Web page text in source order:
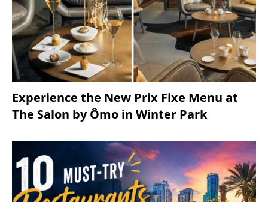
Experience the New Prix Fixe Menu at
The Salon by Ômo in Winter Park